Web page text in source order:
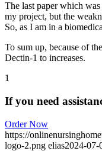
The last paper which
my project, but the
So, as I am in a
To sum up, because of
Dectin-1 to increases.
1
If you need
Order Now
https://
logo-2.png elias2024-07-